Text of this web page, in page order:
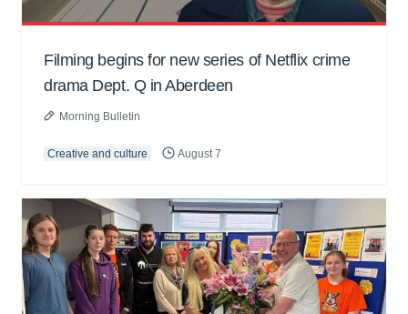
Filming begins for new series of Netflix crime
drama Dept. Q in Aberdeen
Morning Bulletin
Creative and culture August 7